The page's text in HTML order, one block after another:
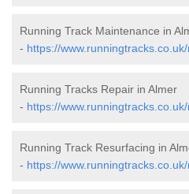
Running Track Maintenance in
- https://
Running Tracks Repair in Almer
- https://
Running Track Resurfacing in
- https://